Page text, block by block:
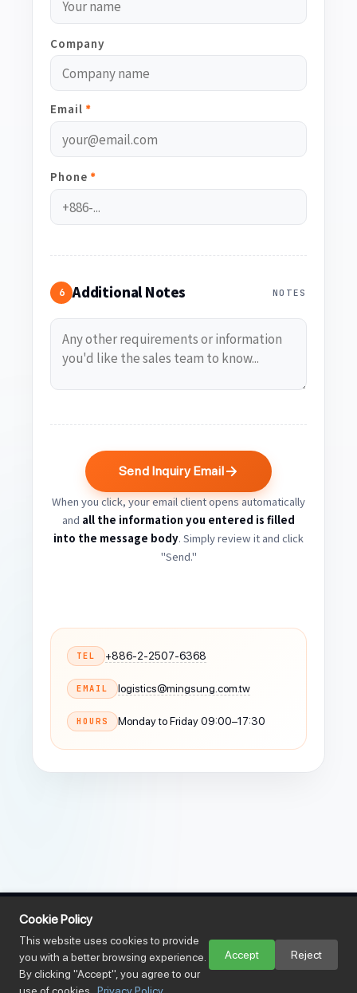
Company
Email *
Phone *
6 Additional Notes NOTES
Send Inquiry Email
When you click, your email client opens automatically
and all the information you entered is filled
into the message body. Simply review it and click
"Send."
TEL +886-2-2507-6368
EMAIL logistics@mingsung.com.tw
HOURS Monday to Friday 09:00–17:30
Cookie Policy
This website uses cookies to provide
you with a better browsing experience.
By clicking "Accept", you agree to our
Accept Reject